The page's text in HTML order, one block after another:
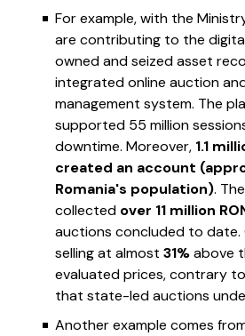
For example, with the
are contributing to the
owned and seized asset
integrated online auction
management system. The
supported 55 million
downtime. Moreover, 1.1
created an account
Romania's population).
collected over 11 million
auctions concluded to date.
selling at almost 31%above
evaluated prices, contrary
that state-led auctions
Another example comes